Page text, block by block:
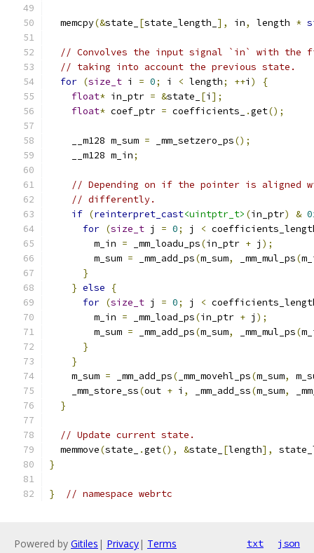
  memcpy
(&state_ [state_length_ ], in, length *
// Convolves the input signal `in` with
// taking into account the previous state.
for (size_t i = 0; i < length; ++i )
{
float* in_ptr = &state_ [i ];
float* coef_ptr = coefficients_ .get();
    __m128 m_sum
= _mm_setzero_ps();
    __m128 m_in
;
// Depending on if the pointer is aligned
// differently.
if (reinterpret_cast<uintptr_t> (in_ptr) &
for (size_t j = 0; j <
        m_in
= _mm_loadu_ps(in_ptr + j );
        m_sum
= _mm_add_ps(m_sum, _mm_mul_ps(
}
} else
{
for (size_t j = 0; j <
        m_in
= _mm_load_ps(in_ptr + j );
        m_sum
= _mm_add_ps(m_sum, _mm_mul_ps(
}
}
    m_sum
= _mm_add_ps( _mm_movehl_ps(m_sum,
    _mm_store_ss
(out + i , _mm_add_ss(m_sum,
}
// Update current state.
  memmove
(state_ .get(), &state_ [length],
}
} // namespace webrtc
Powered by Gitiles | Privacy| Terms txt json